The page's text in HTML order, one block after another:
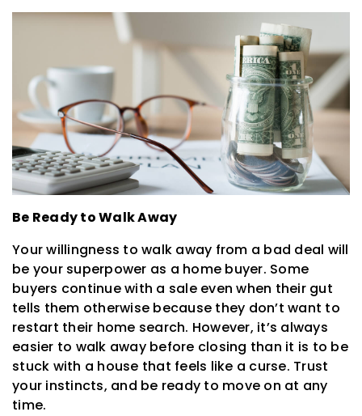
Be Ready to Walk Away
Your willingness to walk away from a bad deal will
be your superpower as a home buyer. Some
buyers continue with a sale even when their gut
tells them otherwise because they don’t want to
restart their home search. However, it’s always
easier to walk away before closing than it is to be
stuck with a house that feels like a curse. Trust
your instincts, and be ready to move on at any
time.